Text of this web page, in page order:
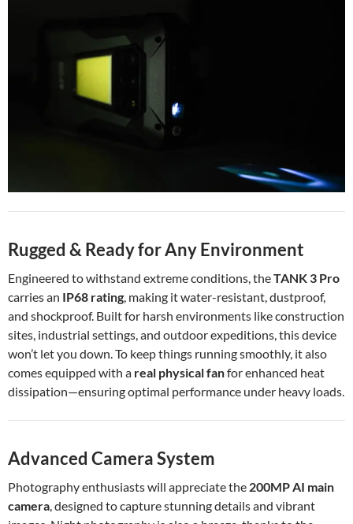
Rugged & Ready for Any Environment
Engineered to withstand extreme conditions, theTANK 3 Pro
carries an IP68 rating, making it water-resistant, dustproof,
and shockproof. Built for harsh environments like construction
sites, industrial settings, and outdoor expeditions, this device
won’t let you down. To keep things running smoothly, it also
comes equipped with a real physical fanfor enhanced heat
dissipation—ensuring optimal performance under heavy loads.
Advanced Camera System
Photography enthusiasts will appreciate the 200MP AI main
camera, designed to capture stunning details and vibrant